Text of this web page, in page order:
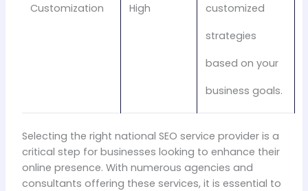
Customization High
customized
strategies
based on your
business goals.
Selecting the right national SEO service provider is a
critical step for businesses looking to enhance their
online presence. With numerous agencies and
consultants offering these services, it is essential to